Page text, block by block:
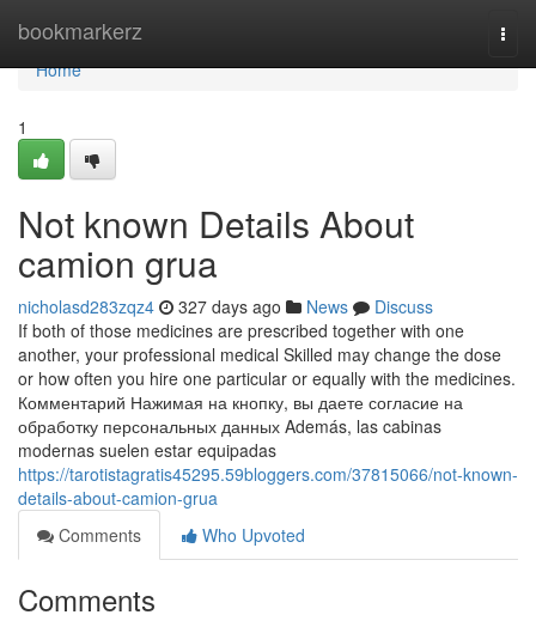
bookmarkerz
Home
Home
1
Not known Details About
camion grua
nicholasd283zqz4 327 days ago News
Discuss
If both of those medicines are prescribed together with one
another, your professional medical Skilled may change the dose
or how often you hire one particular or equally with the medicines.
Комментарий Нажимая на кнопку, вы даете согласие на
обработку персональных данных Además, las cabinas
modernas suelen estar equipadas
https://tarotistagratis45295.59bloggers.com/37815066/not-known-
details-about-camion-grua
Comments
Who Upvoted
Comments